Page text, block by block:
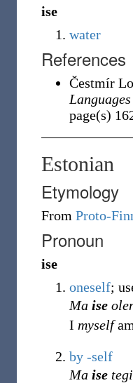
ise
water
References
Čestmír
Languages
page(s)
Estonian
Etymology
From Proto-
Pronoun
ise
oneself;
Ma ise
I myself
by -self
Ma ise